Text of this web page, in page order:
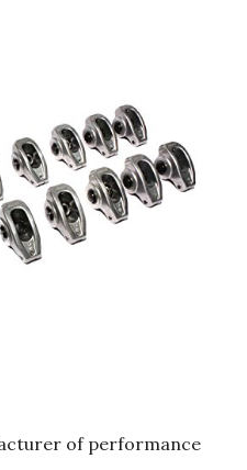
of performance